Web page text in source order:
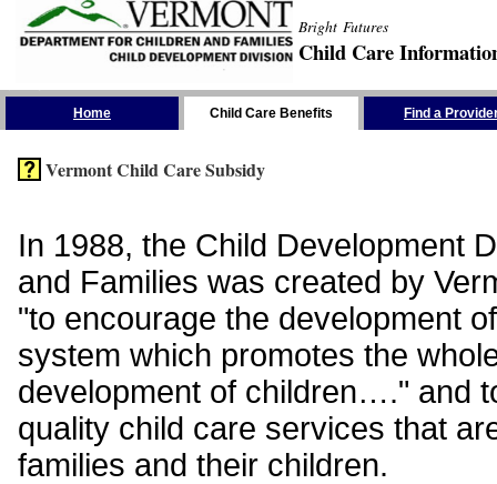
Bright Futures
Child Care
Home Child Care Benefits Find a
Vermont Child Care Subsidy
In 1988, the Child Development
and Families was created by
"to encourage the development
system which promotes the
development of children…." and
quality child care services that
families and their children.